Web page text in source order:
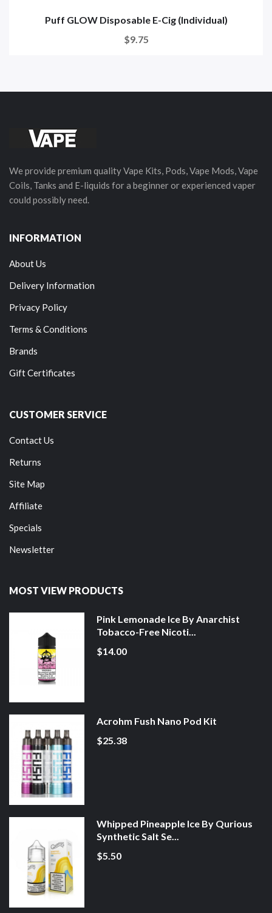
Puff GLOW Disposable E-Cig (Individual)
$9.75
We provide premium quality Vape Kits, Pods, Vape Mods, Vape
Coils, Tanks and E-liquids for a beginner or experienced vaper
could possibly need.
INFORMATION
About Us
Delivery Information
Privacy Policy
Terms & Conditions
Brands
Gift Certificates
CUSTOMER SERVICE
Contact Us
Returns
Site Map
Affiliate
Specials
Newsletter
MOST VIEW PRODUCTS
Pink Lemonade Ice By Anarchist
Tobacco-Free Nicoti...
$14.00
Acrohm Fush Nano Pod Kit
$25.38
Whipped Pineapple Ice By Qurious
Synthetic Salt Se...
$5.50